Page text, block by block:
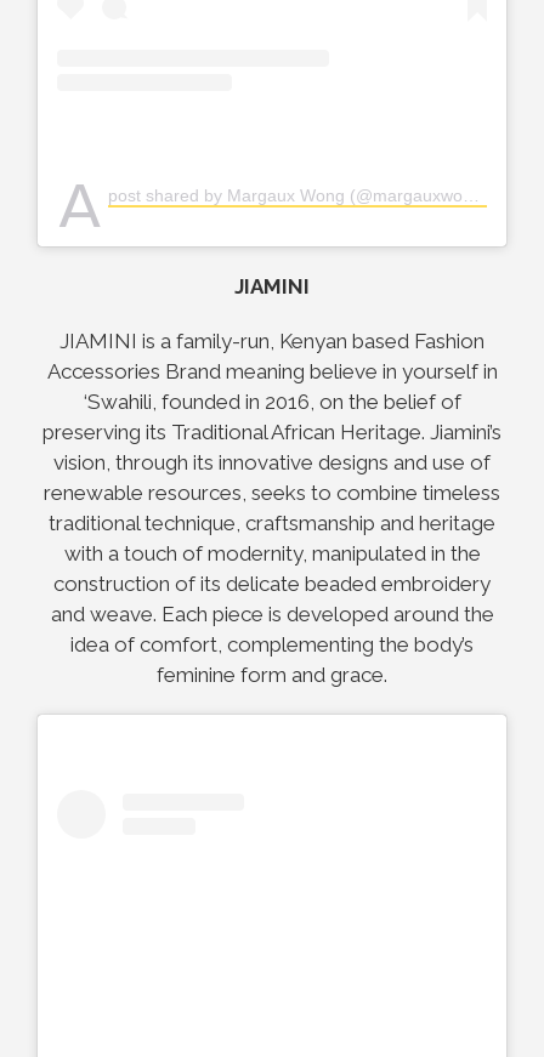
A post shared by Margaux Wong (@margauxwongart)
JIAMINI
JIAMINI is a family-run, Kenyan based Fashion
Accessories Brand meaning believe in yourself in
‘Swahili, founded in 2016, on the belief of
preserving its Traditional African Heritage. Jiamini’s
vision, through its innovative designs and use of
renewable resources, seeks to combine timeless
traditional technique, craftsmanship and heritage
with a touch of modernity, manipulated in the
construction of its delicate beaded embroidery
and weave. Each piece is developed around the
idea of comfort, complementing the body’s
feminine form and grace.